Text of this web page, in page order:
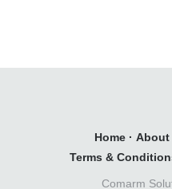
Home · About
Terms &
Comarm